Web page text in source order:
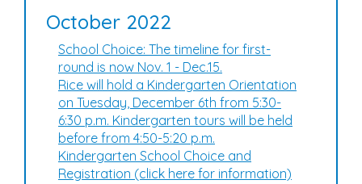
October 2022
School Choice: The timeline for first-
round is now Nov. 1 - Dec.15.
Rice will hold a Kindergarten Orientation
on Tuesday, December 6th from 5:30-
6:30 p.m. Kindergarten tours will be held
before from 4:50-5:20 p.m.
Kindergarten School Choice and
Registration (click here for information)